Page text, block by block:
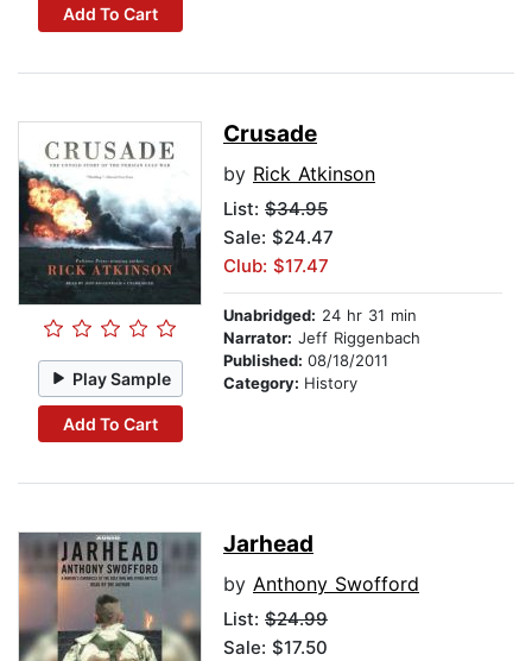
Add To Cart
Play Sample
Add To Cart
Crusade
by Rick Atkinson
List: $34.95
Sale: $24.47
Club: $17.47
Unabridged: 24 hr 31 min
Narrator: Jeff Riggenbach
Published: 08/18/2011
Category: History
Jarhead
by Anthony Swofford
List: $24.99
Sale: $17.50